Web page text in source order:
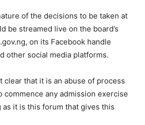
of the decisions to be taken at
be streamed live on the board’s
on its Facebook handle
other social media platforms.
clear that it is an abuse of process
commence any admission exercise
it is this forum that gives this